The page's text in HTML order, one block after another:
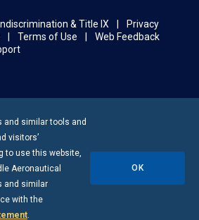
& Title IX
Privacy
Terms of Use
Web Feedback
and similar tools and
visitors’
to use this website,
Aeronautical
and similar
with the
.
OK